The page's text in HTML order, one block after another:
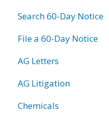
Search 60-Day Notice
File a 60-Day Notice
AG Letters
AG Litigation
Chemicals